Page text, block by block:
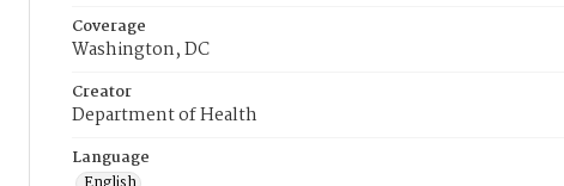
Coverage
Washington, DC
Creator
Department of Health
Language